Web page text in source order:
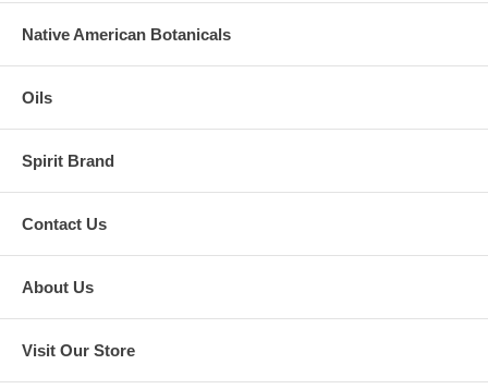
Native American Botanicals
Oils
Spirit Brand
Contact Us
About Us
Visit Our Store